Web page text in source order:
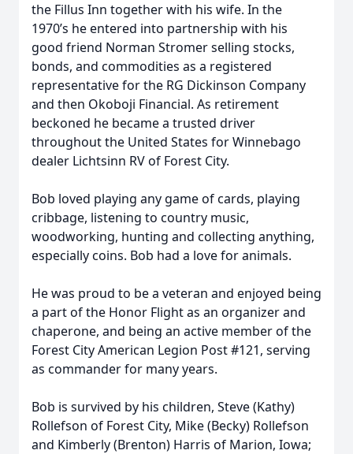
the Fillus Inn together with his wife. In the
1970’s he entered into partnership with his
good friend Norman Stromer selling stocks,
bonds, and commodities as a registered
representative for the RG Dickinson Company
and then Okoboji Financial. As retirement
beckoned he became a trusted driver
throughout the United States for Winnebago
dealer Lichtsinn RV of Forest City.
Bob loved playing any game of cards, playing
cribbage, listening to country music,
woodworking, hunting and collecting anything,
especially coins. Bob had a love for animals.
He was proud to be a veteran and enjoyed being
a part of the Honor Flight as an organizer and
chaperone, and being an active member of the
Forest City American Legion Post #121, serving
as commander for many years.
Bob is survived by his children, Steve (Kathy)
Rollefson of Forest City, Mike (Becky) Rollefson
and Kimberly (Brenton) Harris of Marion, Iowa;